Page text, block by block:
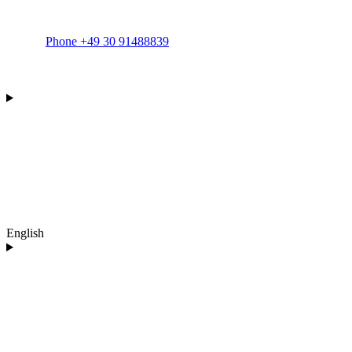
Phone +49 30 91488839
English